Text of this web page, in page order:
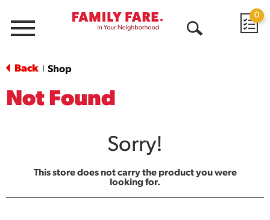
Menu
0
Back Shop
Not Found
Sorry!
This store does not carry the product you were
looking for.